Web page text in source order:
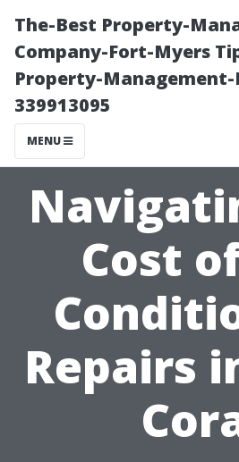
The-Best Property-
Company-Fort-Myers
Property-Management-
339913095
MENU
Cost
Repairs